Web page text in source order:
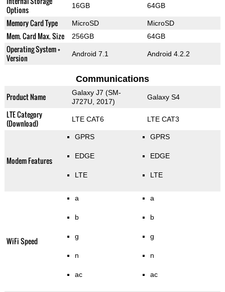
Options
16GB 64GB
Memory Card Type MicroSD MicroSD
Mem. Card Max. Size 256GB 64GB
Operating System +
Version
Android 7.1 Android 4.2.2
Communications
Product Name
Galaxy J7 (SM-
J727U, 2017)
Galaxy S4
LTE Category
(Download)
LTE CAT6 LTE CAT3
Modem Features
GPRS
EDGE
LTE
GPRS
EDGE
LTE
WiFi Speed
a
b
g
n
ac
a
b
g
n
ac